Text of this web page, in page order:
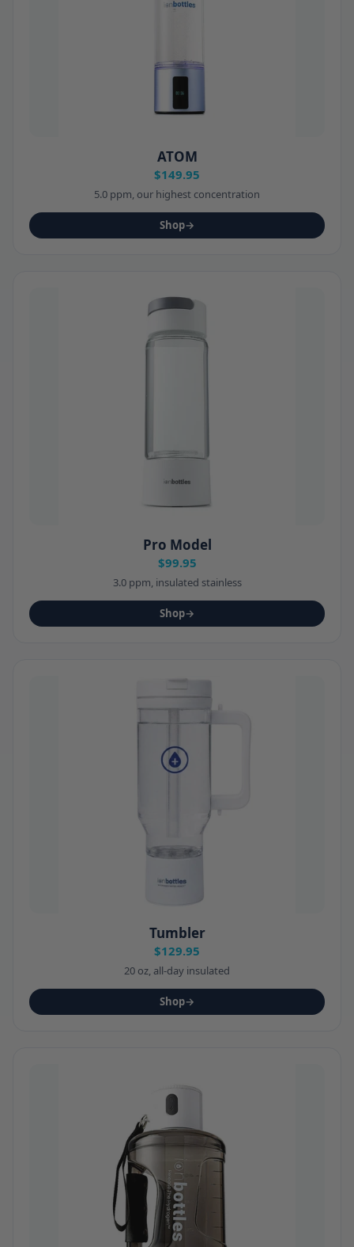
ATOM
$149.95
5.0 ppm, our highest concentration
Shop→
Pro Model
$99.95
3.0 ppm, insulated stainless
Shop→
Tumbler
$129.95
20 oz, all-day insulated
Shop→